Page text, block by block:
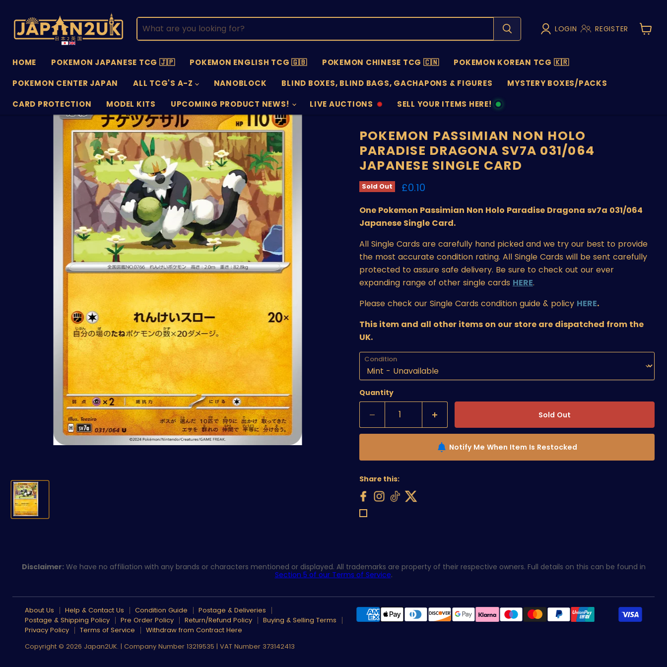
LOGIN REGISTER
View
HOME POKEMON JAPANESE TCG 🇯🇵 POKEMON ENGLISH TCG 🇬🇧 POKEMON CHINESE TCG 🇨🇳
POKEMON KOREAN TCG 🇰🇷
POKEMON CENTER JAPAN
ALL TCG'S A-Z NANOBLOCK BLIND BOXES, BLIND BAGS, GACHAPONS & FIGURES
MYSTERY BOXES/PACKS
CARD PROTECTION
MODEL KITS UPCOMING PRODUCT NEWS! LIVE AUCTIONS
AUCTIONS
SELL YOUR ITEMS HERE!
SELL
POKEMON PASSIMIAN NON HOLO
PARADISE DRAGONA SV7A 031/064
JAPANESE SINGLE CARD
Sold Out Current price
£0.10
One Pokemon Passimian Non Holo Paradise Dragona sv7a 031/064
Japanese Single Card.
All Single Cards are carefully hand picked and we try our best to provide
the most accurate condition rating. All Single Cards will be sent carefully
protected to assure safe delivery. Be sure to check out our ever
expanding range of other single cards HERE.
Please check our Single Cards condition guide & policy HERE.
This item and all other items on our store are dispatched from the
UK.
Condition
Quantity
Sold Out
Notify Me When Item Is Restocked
Share this:
Disclaimer:We have no affiliation with any brands or characters mentioned or displayed. All trademarks are property of their respective owners. Full details on this can be found in
Section 5 of our Terms of Service.
About Us Help & Contact Us Condition Guide
Postage & Deliveries
Postage & Shipping Policy
Pre Order Policy Return/Refund Policy
Buying & Selling Terms
Privacy Policy
Terms of Service
Withdraw from Contract Here
Copyright © 2026 Japan2UK. | Company Number 13219535 | VAT Number 373142413